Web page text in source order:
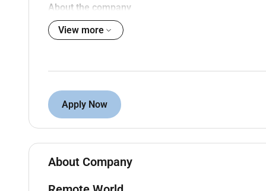
About the company
Remote World is partnering with a US-based e-
customer base and need a customer service
and making sure every customer interaction
targets.
What youll do
Respond to customer enquiries via live chat
Resolve order billing and account issues or
Identify recurring issues and flag them to the
View more
Apply Now
About Company